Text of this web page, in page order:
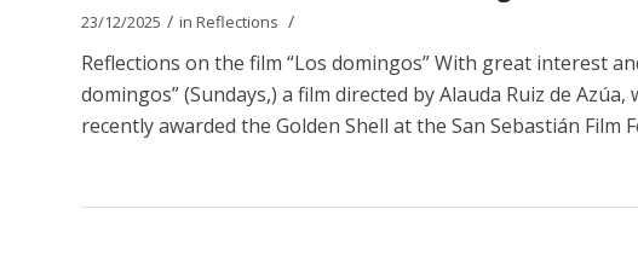
23/12/2025 / in Reflections /
Reflections on the film “Los domingos” With great interest
domingos” (Sundays,) a film directed by Alauda Ruiz de
recently awarded the Golden Shell at the San Sebastián